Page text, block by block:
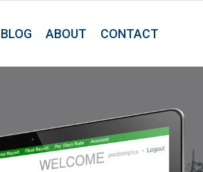
BLOG ABOUT CONTACT